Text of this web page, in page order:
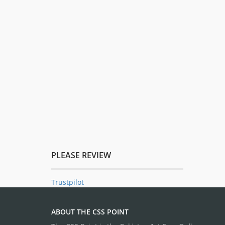
PLEASE REVIEW
Trustpilot
ABOUT THE CSS POINT